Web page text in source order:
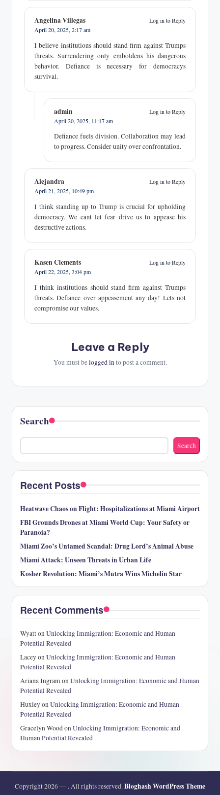
Angelina Villegas
Log in to Reply
April 20, 2025, 2:17 am
I believe institutions should stand firm against Trumps
threats. Surrendering only emboldens his dangerous
behavior. Defiance is necessary for democracys
survival.
admin
Log in to Reply
April 20, 2025, 11:17 am
Defiance fuels division. Collaboration may lead
to progress. Consider unity over confrontation.
Alejandra
Log in to Reply
April 21, 2025, 10:49 pm
I think standing up to Trump is crucial for upholding
democracy. We cant let fear drive us to appease his
destructive actions.
Kasen Clements
Log in to Reply
April 22, 2025,3:04 pm
I think institutions should stand firm against Trumps
threats. Defiance over appeasement any day! Lets not
compromise our values.
Leave a Reply
You must belogged into post a comment.
Search
Search
Recent Posts
Heatwave Chaos on Flight: Hospitalizations at Miami Airport
FBI Grounds Drones at Miami World Cup: Your Safety or
Paranoia?
Miami Zoo’s Untamed Scandal: Drug Lord’s Animal Abuse
Miami Attack: Unseen Threats in Urban Life
Kosher Revolution: Miami’s Mutra Wins Michelin Star
Recent Comments
WyattonUnlocking Immigration: Economic and Human
Potential Revealed
LaceyonUnlocking Immigration: Economic and Human
Potential Revealed
Ariana IngramonUnlocking Immigration: Economic and Human
Potential Revealed
HuxleyonUnlocking Immigration: Economic and Human
Potential Revealed
Gracelyn WoodonUnlocking Immigration: Economic and
Human Potential Revealed
Copyright 2026 — . All rights reserved.Bloghash WordPress Theme